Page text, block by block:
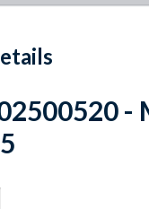
-